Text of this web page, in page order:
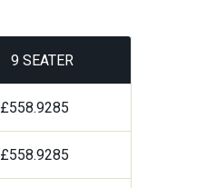
9 SEATER
£558.9285
£558.9285